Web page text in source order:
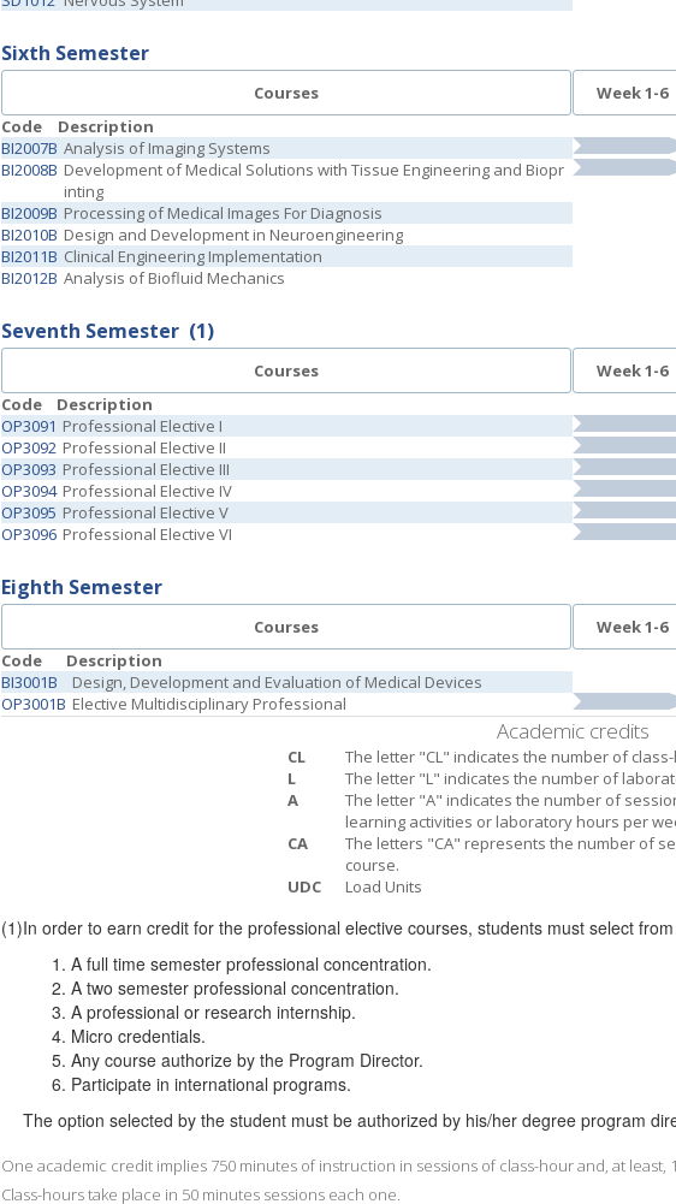
Sixth Semester
Courses Week 1-6
Code
Description
BI2007B Analysis of Imaging Systems
BI2008B Development of Medical Solutions with Tissue Engineering and Biopr
inting
BI2009B Processing of Medical Images For Diagnosis
BI2010B Design and Development in Neuroengineering
BI2011B Clinical Engineering Implementation
BI2012B Analysis of Biofluid Mechanics
Seventh Semester (1)
Courses Week 1-6
Code
Description
OP3091 Professional Elective I
OP3092 Professional Elective II
OP3093 Professional Elective III
OP3094 Professional Elective IV
OP3095 Professional Elective V
OP3096 Professional Elective VI
Eighth Semester
Courses Week 1-6
Code
Description
BI3001B
Design, Development and Evaluation of Medical Devices
OP3001B Elective Multidisciplinary Professional
Academic credits
CL
The letter "CL" indicates the number of
L
The letter "L" indicates the number of
A
The letter "A" indicates the number of
learning activities or laboratory hours per
CA
The letters "CA" represents the number of
course.
UDC
Load Units
(1)In order to earn credit for the professional elective courses, students must select
A full time semester professional concentration.
A two semester professional concentration.
A professional or research internship.
Micro credentials.
Any course authorize by the Program Director.
Participate in international programs.
The option selected by the student must be authorized by his/her degree program
One academic credit implies 750 minutes of instruction in sessions of class-hour and, at
Class-hours take place in 50 minutes sessions each one.